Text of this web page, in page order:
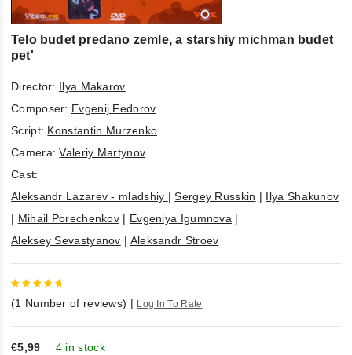
Telo budet predano zemle, a starshiy michman budet
pet'
Director: Ilya Makarov
Composer: Evgenij Fedorov
Script: Konstantin Murzenko
Camera:Valeriy Martynov
Cast:
Aleksandr Lazarev - mladshiy |Sergey Russkin | Ilya Shakunov
| Mihail Porechenkov | Evgeniya Igumnova |
Aleksey Sevastyanov | Aleksandr Stroev
5
(1 Number of reviews) | Log In To Rate
€5,99 4 in stock